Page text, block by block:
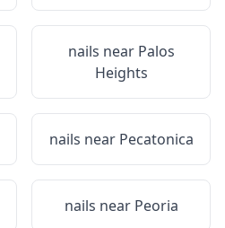
nails near Palos
Heights
nails near Pecatonica
nails near Peoria